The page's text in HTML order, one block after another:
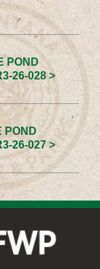
POND
26-028 >
POND
26-027 >